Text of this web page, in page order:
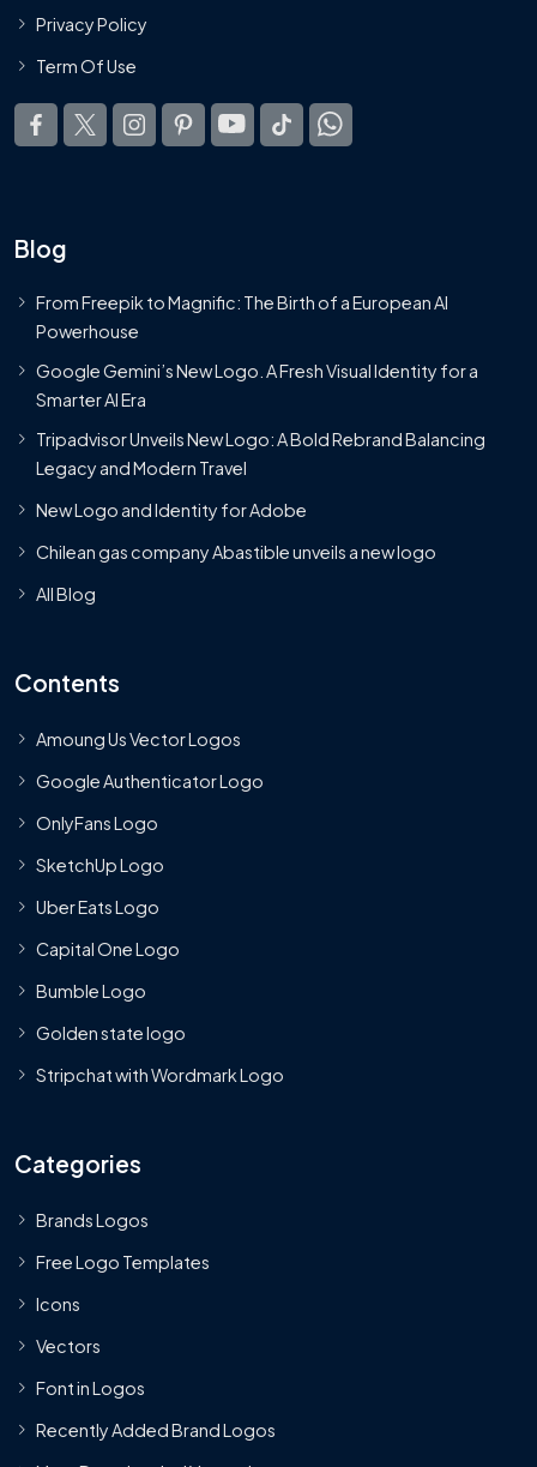
Privacy Policy
Term Of Use
Blog
From Freepik to Magnific: The Birth of a European AI
Powerhouse
Google Gemini’s New Logo. A Fresh Visual Identity for a
Smarter AI Era
Tripadvisor Unveils New Logo: A Bold Rebrand Balancing
Legacy and Modern Travel
New Logo and Identity for Adobe
Chilean gas company Abastible unveils a new logo
All Blog
Contents
Amoung Us Vector Logos
Google Authenticator Logo
OnlyFans Logo
SketchUp Logo
Uber Eats Logo
Capital One Logo
Bumble Logo
Golden state logo
Stripchat with Wordmark Logo
Categories
Brands Logos
Free Logo Templates
Icons
Vectors
Font in Logos
Recently Added Brand Logos